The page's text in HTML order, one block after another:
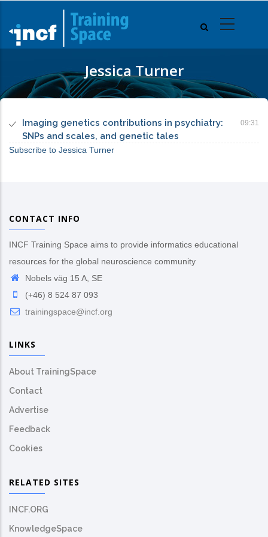
main
content
Jessica Turner
Imaging genetics contributions in psychiatry:
SNPs and scales, and genetic tales
09:31
Subscribe to Jessica Turner
CONTACT INFO
INCF Training Space aims to provide informatics educational
resources for the global neuroscience community
Nobels väg 15 A, SE
(+46) 8 524 87 093
trainingspace@incf.org
LINKS
About TrainingSpace
Contact
Advertise
Feedback
Cookies
RELATED SITES
INCF.ORG
KnowledgeSpace